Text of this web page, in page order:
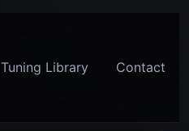
Tuning Library Contact